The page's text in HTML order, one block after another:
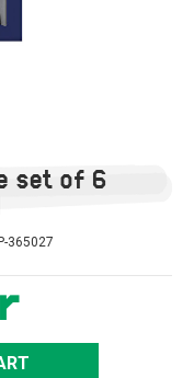
set of 6
P-365027